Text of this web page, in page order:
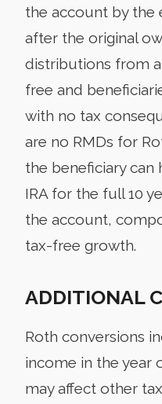
the account by the
after the original
distributions from
free and
with no tax
are no RMDs for
the beneficiary
IRA for the full 10
the account,
tax-free growth.
ADDITIONAL
Roth conversions
income in the year
may affect other